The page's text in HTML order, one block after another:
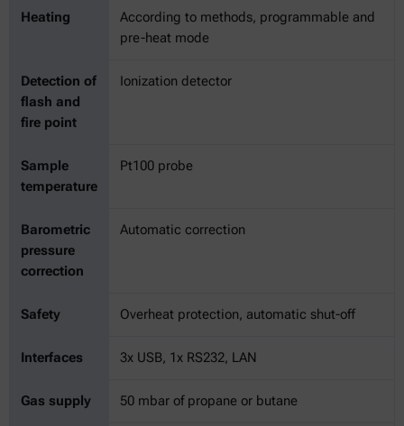
Heating
According to methods, programmable and
pre-heat mode
Detection of
flash and
fire point
Ionization detector
Sample
temperature
Pt100 probe
Barometric
pressure
correction
Automatic correction
Safety Overheat protection, automatic shut-off
Interfaces 3x USB, 1x RS232, LAN
Gas supply 50 mbar of propane or butane